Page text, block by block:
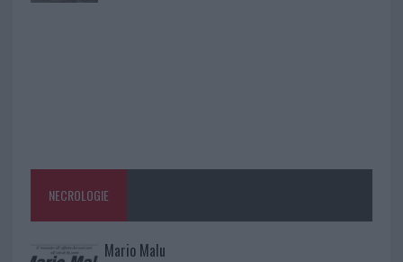
NECROLOGIE
Mario Malu